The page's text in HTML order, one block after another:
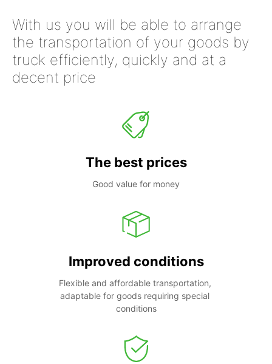
With us you will be able to arrange
the transportation of your goods by
truck efficiently, quickly and at a
decent price
The best prices
Good value for money
Improved conditions
Flexible and affordable transportation,
adaptable for goods requiring special
conditions